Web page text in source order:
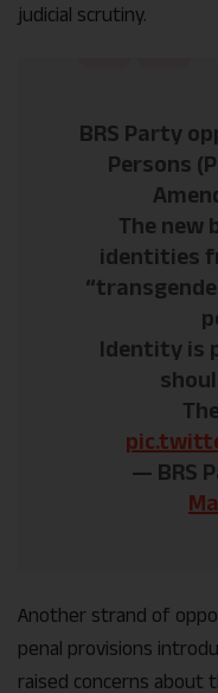
judicial scrutiny.
BRS Party
Persons
The new
identities
Identity is
— BRS
Another strand of
penal provisions
raised concerns about